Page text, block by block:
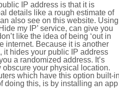
IP address is that it is
details like a rough estimate of
also see on this website. Using
my IP’ service, can give you
like the idea of being ‘out in
internet. Because it is another
it hides your public IP address
a randomized address. It’s
your physical location.
which have this option built-
doing this, is by installing an app